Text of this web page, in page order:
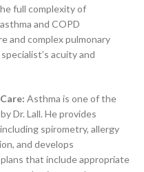
full complexity of
and COPD
and complex pulmonary
acuity and
Asthma is one of the
Dr. Lall. He provides
spirometry, allergy
and develops
that include appropriate